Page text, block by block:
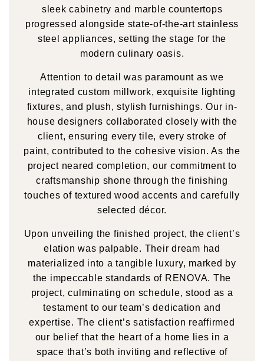
sleek cabinetry and marble countertops
progressed alongside state-of-the-art stainless
steel appliances, setting the stage for the
modern culinary oasis.
Attention to detail was paramount as we
integrated custom millwork, exquisite lighting
fixtures, and plush, stylish furnishings. Our in-
house designers collaborated closely with the
client, ensuring every tile, every stroke of
paint, contributed to the cohesive vision. As the
project neared completion, our commitment to
craftsmanship shone through the finishing
touches of textured wood accents and carefully
selected décor.
Upon unveiling the finished project, the client’s
elation was palpable. Their dream had
materialized into a tangible luxury, marked by
the impeccable standards of RENOVA. The
project, culminating on schedule, stood as a
testament to our team’s dedication and
expertise. The client’s satisfaction reaffirmed
our belief that the heart of a home lies in a
space that’s both inviting and reflective of